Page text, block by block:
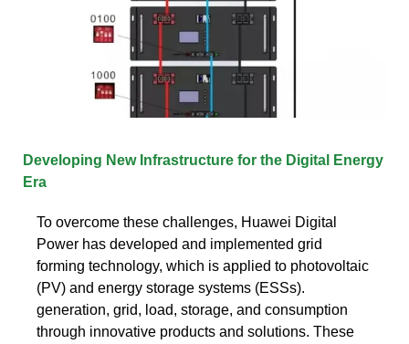
Developing New Infrastructure for the Digital Energy
Era
To overcome these challenges, Huawei Digital
Power has developed and implemented grid
forming technology, which is applied to photovoltaic
(PV) and energy storage systems (ESSs).
generation, grid, load, storage, and consumption
through innovative products and solutions. These